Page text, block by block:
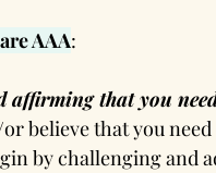
AAA:
affirming that you
believe that you
by challenging and